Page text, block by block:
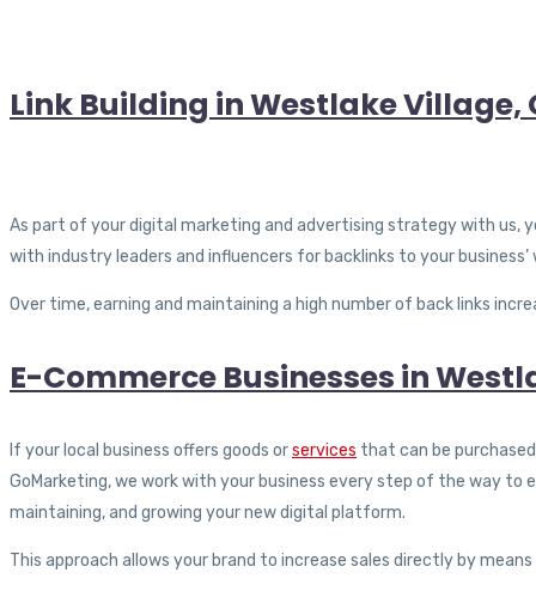
Link Building in Westlake Village,
As part of your digital marketing and advertising strategy with us,
with industry leaders and influencers for backlinks to your business’
Over time, earning and maintaining a high number of back links
E-Commerce Businesses in
If your local business offers goods orservices that can be
GoMarketing, we work with your business every step of the way to
maintaining, and growing your new digital platform.
This approach allows your brand to increase sales directly by